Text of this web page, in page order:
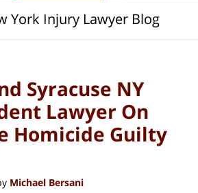
York Injury Lawyer Blog
Syracuse NY
Lawyer On
Homicide Guilty
Michael Bersani